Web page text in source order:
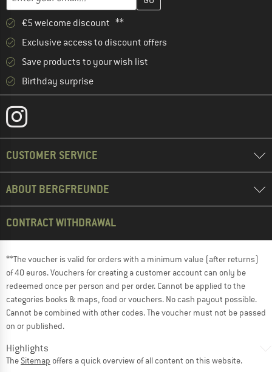
€5 welcome discount **
Exclusive access to discount offers
Save products to your wish list
Birthday surprise
CUSTOMER SERVICE
ABOUT BERGFREUNDE
CONTRACT WITHDRAWAL
**The voucher is valid for orders with a minimum value (after returns)
of 40 euros. Vouchers for creating a customer account can only be
redeemed once per person and per order. Cannot be applied to the
categories books & maps, food or vouchers. No cash payout possible.
Cannot be combined with other codes. The voucher must not be passed
on or published.
Highlights
The Sitemap offers a quick overview of all content on this website.